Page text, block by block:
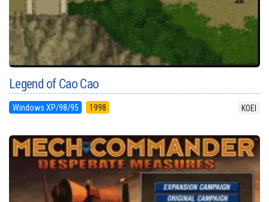
Legend of Cao Cao
Windows XP/98/95 1998 KOEI